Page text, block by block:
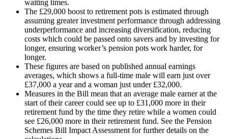
waiting times.
The £29,000 boost to retirement pots is estimated through
assuming greater investment performance through addressing
underperformance and increasing diversification, reducing
costs which could be passed onto savers and by investing for
longer, ensuring worker’s pension pots work harder, for
longer.
These figures are based on published annual earnings
averages, which shows a full-time male will earn just over
£37,000 a year and a woman just under £32,000.
Measures in the Bill mean that an average male earner at the
start of their career could see up to £31,000 more in their
retirement fund by the time they retire while a women could
see £26,000 more in their retirement fund. See the Pension
Schemes Bill Impact Assessment for further details on the